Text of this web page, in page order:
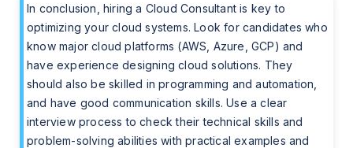
In conclusion, hiring a Cloud Consultant is key to
optimizing your cloud systems. Look for candidates who
know major cloud platforms (AWS, Azure, GCP) and
have experience designing cloud solutions. They
should also be skilled in programming and automation,
and have good communication skills. Use a clear
interview process to check their technical skills and
problem-solving abilities with practical examples and